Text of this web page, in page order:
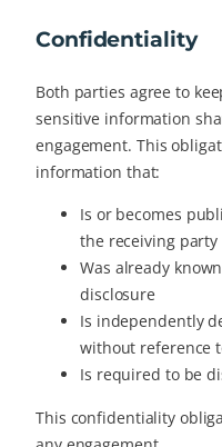
Confidentiality
Both parties agree to
sensitive information
engagement. This
information that:
Is or becomes
the receiving party
Was already
disclosure
Is independently
without reference
Is required to be
This confidentiality